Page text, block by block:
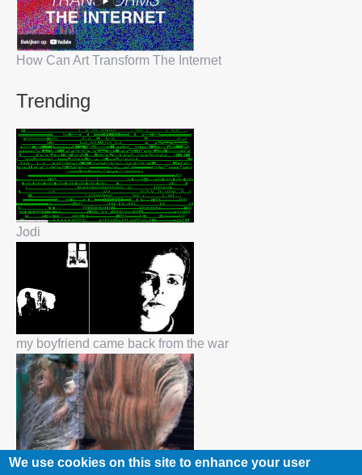
How Can Art Transform The Internet
Trending
Jodi
my boyfriend came back from the war
We use cookies on this site to enhance your user